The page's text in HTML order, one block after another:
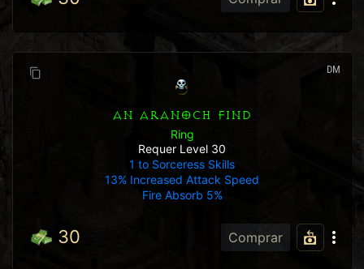
DM
AN ARANOCH FIND
Ring
Requer Level 30
1 to Sorceress Skills
13% Increased Attack Speed
Fire Absorb 5%
30 Comprar